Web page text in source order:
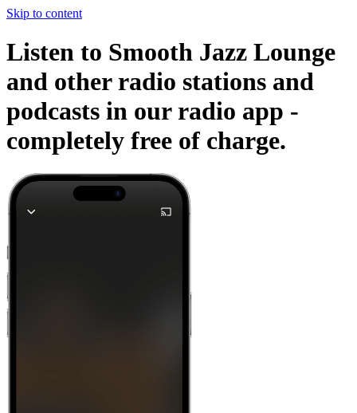
Skip to content
Listen to Smooth Jazz Lounge
and other radio stations and
podcasts in our radio app -
completely free of charge.